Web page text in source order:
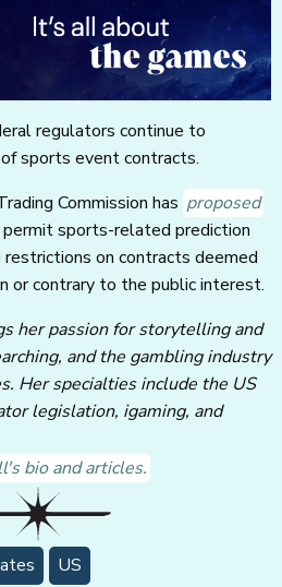
regulators continue to
sports event contracts.
Commission has proposed
sports-related prediction
on contracts deemed
or contrary to the public interest.
her passion for storytelling and
and the gambling industry
Her specialties include the US
legislation, igaming, and
bio and articles.
US